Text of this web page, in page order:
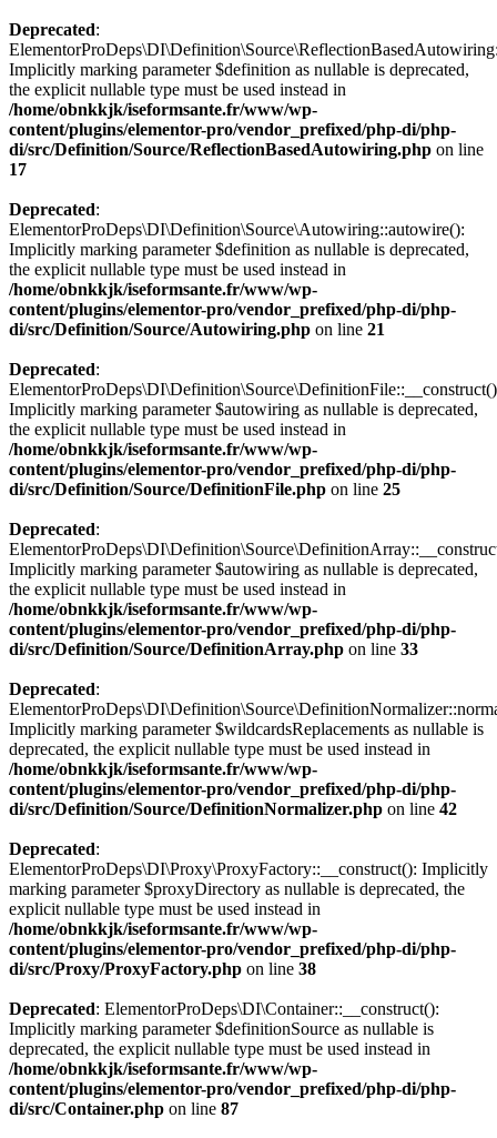
Deprecated:
Implicitly marking parameter $definition as nullable is deprecated,
the explicit nullable type must be used instead in
/home/obnkkjk/iseformsante.fr/www/wp-
content/plugins/elementor-pro/vendor_prefixed/php-di/php-
di/src/Definition/Source/ReflectionBasedAutowiring.php on line
17
Deprecated:
ElementorProDeps\DI\Definition\Source\Autowiring::autowire():
Implicitly marking parameter $definition as nullable is deprecated,
the explicit nullable type must be used instead in
/home/obnkkjk/iseformsante.fr/www/wp-
content/plugins/elementor-pro/vendor_prefixed/php-di/php-
di/src/Definition/Source/Autowiring.php on line 21
Deprecated:
Implicitly marking parameter $autowiring as nullable is deprecated,
the explicit nullable type must be used instead in
/home/obnkkjk/iseformsante.fr/www/wp-
content/plugins/elementor-pro/vendor_prefixed/php-di/php-
di/src/Definition/Source/DefinitionFile.php on line 25
Deprecated:
Implicitly marking parameter $autowiring as nullable is deprecated,
the explicit nullable type must be used instead in
/home/obnkkjk/iseformsante.fr/www/wp-
content/plugins/elementor-pro/vendor_prefixed/php-di/php-
di/src/Definition/Source/DefinitionArray.php on line 33
Deprecated:
Implicitly marking parameter $wildcardsReplacements as nullable is
deprecated, the explicit nullable type must be used instead in
/home/obnkkjk/iseformsante.fr/www/wp-
content/plugins/elementor-pro/vendor_prefixed/php-di/php-
di/src/Definition/Source/DefinitionNormalizer.php on line 42
Deprecated:
ElementorProDeps\DI\Proxy\ProxyFactory::__construct(): Implicitly
marking parameter $proxyDirectory as nullable is deprecated, the
explicit nullable type must be used instead in
/home/obnkkjk/iseformsante.fr/www/wp-
content/plugins/elementor-pro/vendor_prefixed/php-di/php-
di/src/Proxy/ProxyFactory.php on line 38
Deprecated: ElementorProDeps\DI\Container::__construct():
Implicitly marking parameter $definitionSource as nullable is
deprecated, the explicit nullable type must be used instead in
/home/obnkkjk/iseformsante.fr/www/wp-
content/plugins/elementor-pro/vendor_prefixed/php-di/php-
di/src/Container.php on line 87